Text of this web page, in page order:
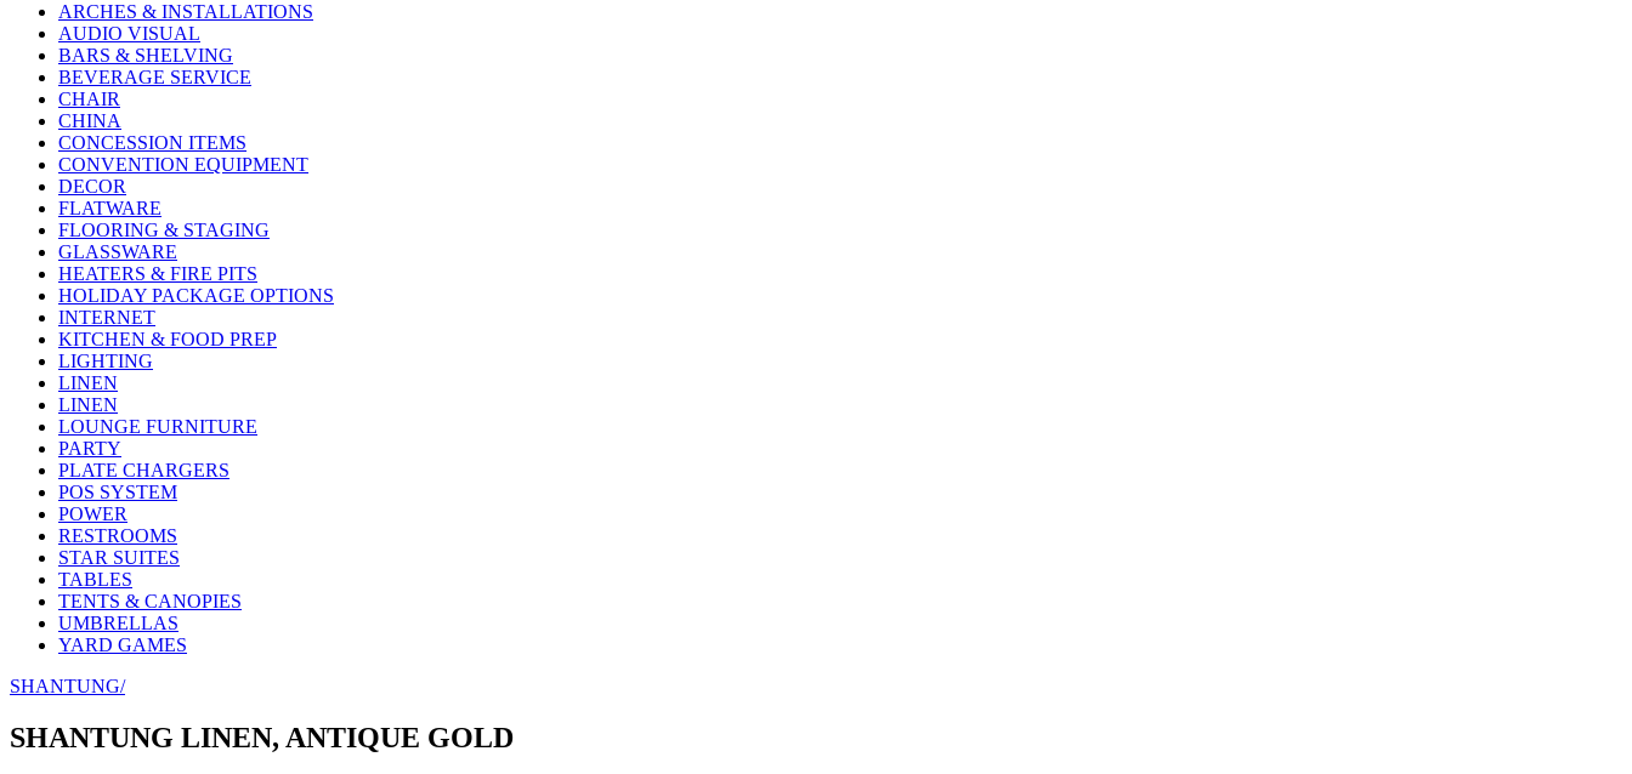
ARCHES & INSTALLATIONS
AUDIO VISUAL
BARS & SHELVING
BEVERAGE SERVICE
CHAIR
CHINA
CONCESSION ITEMS
CONVENTION EQUIPMENT
DECOR
FLATWARE
FLOORING & STAGING
GLASSWARE
HEATERS & FIRE PITS
HOLIDAY PACKAGE OPTIONS
INTERNET
KITCHEN & FOOD PREP
LIGHTING
LINEN
LINEN
LOUNGE FURNITURE
PARTY
PLATE CHARGERS
POS SYSTEM
POWER
RESTROOMS
STAR SUITES
TABLES
TENTS & CANOPIES
UMBRELLAS
YARD GAMES
SHANTUNG/
SHANTUNG LINEN, ANTIQUE GOLD